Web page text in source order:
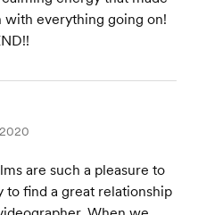
everything going on!
are such a pleasure to
to find a great relationship